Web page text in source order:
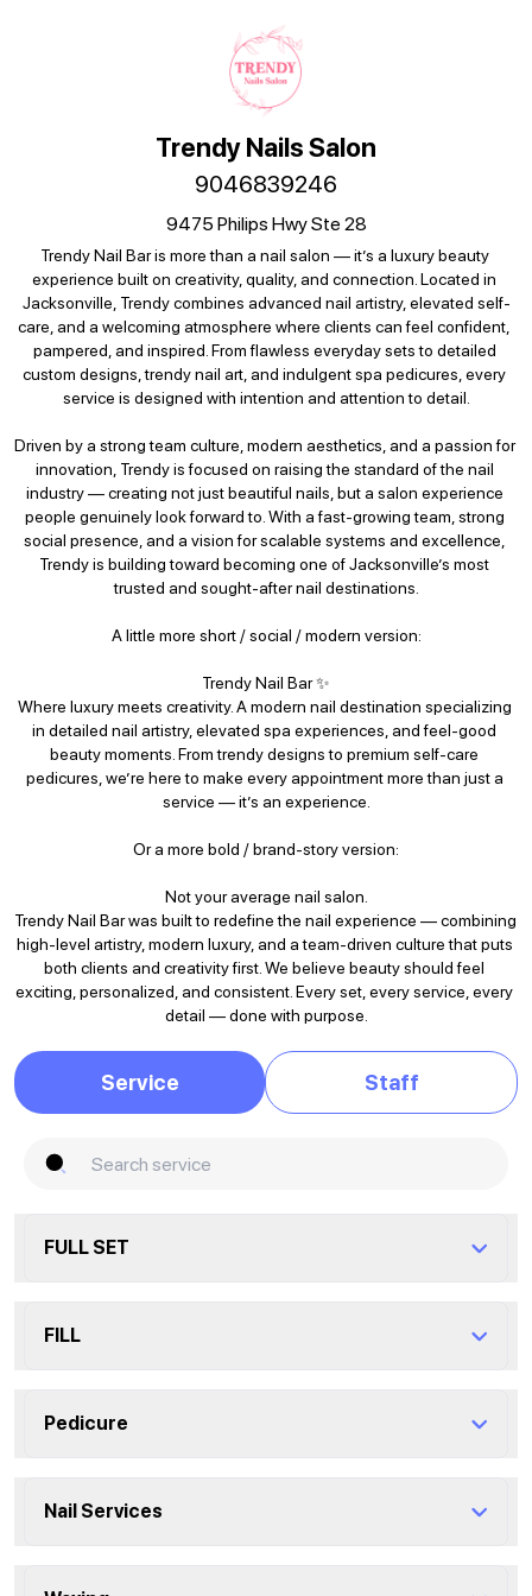
Trendy Nails Salon
9046839246
9475 Philips Hwy Ste 28
Trendy Nail Bar is more than a nail salon — it’s a luxury beauty
experience built on creativity, quality, and connection. Located in
Jacksonville, Trendy combines advanced nail artistry, elevated self-
care, and a welcoming atmosphere where clients can feel confident,
pampered, and inspired. From flawless everyday sets to detailed
custom designs, trendy nail art, and indulgent spa pedicures, every
service is designed with intention and attention to detail.
Driven by a strong team culture, modern aesthetics, and a passion for
innovation, Trendy is focused on raising the standard of the nail
industry — creating not just beautiful nails, but a salon experience
people genuinely look forward to. With a fast-growing team, strong
social presence, and a vision for scalable systems and excellence,
Trendy is building toward becoming one of Jacksonville’s most
trusted and sought-after nail destinations.
A little more short / social / modern version:
Trendy Nail Bar ✨
Where luxury meets creativity. A modern nail destination specializing
in detailed nail artistry, elevated spa experiences, and feel-good
beauty moments. From trendy designs to premium self-care
pedicures, we’re here to make every appointment more than just a
service — it’s an experience.
Or a more bold / brand-story version:
Not your average nail salon.
Trendy Nail Bar was built to redefine the nail experience — combining
high-level artistry, modern luxury, and a team-driven culture that puts
both clients and creativity first. We believe beauty should feel
exciting, personalized, and consistent. Every set, every service, every
detail — done with purpose.
Service Staff
FULL SET
Shape
overlay builder gel
1 hour
Fullset Acrylic
FILL
Fill Acrylic
Fill Liquid/ hard gel
1 hour
Pedicure
Express Pedicure
Nail Services
Dip on natural nails